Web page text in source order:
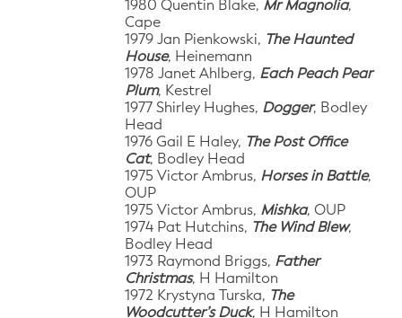
1980 Quentin Blake, Mr Magnolia,
Cape
1979 Jan Pienkowski, The Haunted
House, Heinemann
1978 Janet Ahlberg, Each Peach Pear
Plum, Kestrel
1977 Shirley Hughes, Dogger, Bodley
Head
1976 Gail E Haley, The Post Office
Cat, Bodley Head
1975 Victor Ambrus, Horses in Battle,
OUP
1975 Victor Ambrus, Mishka, OUP
1974 Pat Hutchins, The Wind Blew,
Bodley Head
1973 Raymond Briggs, Father
Christmas, H Hamilton
1972 Krystyna Turska, The
Woodcutter’s Duck, H Hamilton